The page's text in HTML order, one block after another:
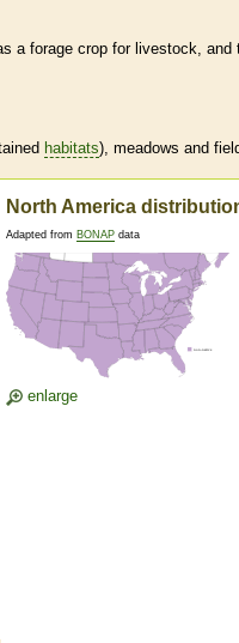
a forage crop for livestock, and
habitats), meadows and
North America
Adapted from BONAP data
enlarge